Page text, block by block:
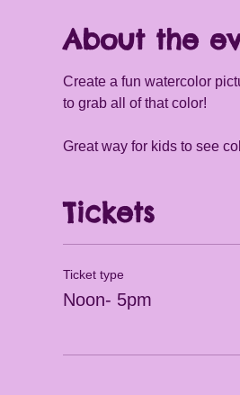
About the
Create a fun watercolor
to grab all of that color!
Great way for kids to see
Tickets
Ticket type
Noon- 5pm